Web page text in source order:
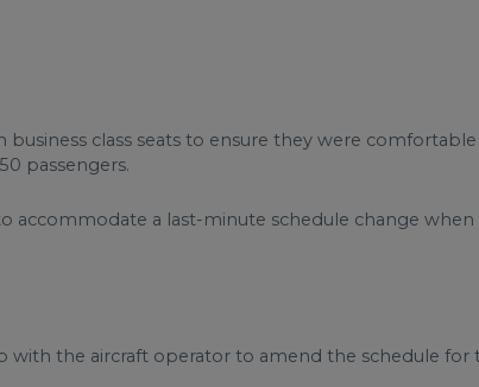
business class seats to ensure they were
passengers.
accommodate a last-minute schedule change
with the aircraft operator to amend the schedule for